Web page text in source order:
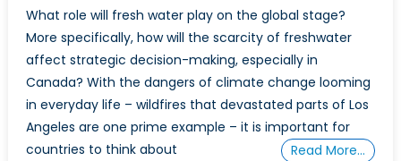
What role will fresh water play on the global stage?
More specifically, how will the scarcity of freshwater
affect strategic decision-making, especially in
Canada? With the dangers of climate change looming
in everyday life – wildfires that devastated parts of Los
Angeles are one prime example – it is important for
countries to think about
Read More…